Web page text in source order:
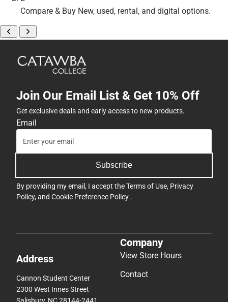
Compare & Buy New, used, rental, and digital options.
Join Our Email List & Get 10% Off
Get exclusive deals and early access to new products.
Email
Subscribe
By providing my email, I accept theTerms of Use, Privacy
Policy, and Cookie Preference Policy .
Address
Cannon Student Center
2300 West Innes Street
Company
View Store Hours
Contact